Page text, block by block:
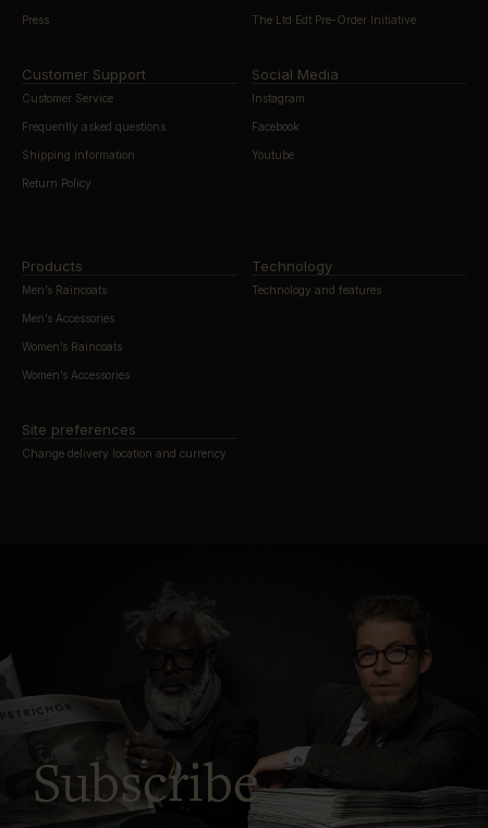
Press The Ltd Edt Pre-Order Initiative
Customer Support
Customer Service
Frequently asked questions
Shipping information
Return Policy
Social Media
Instagram
Facebook
Youtube
Products
Men’s Raincoats
Men’s Accessories
Women’s Raincoats
Women’s Accessories
Technology
Technology and features
Site preferences
Change delivery location and currency
Subscribe